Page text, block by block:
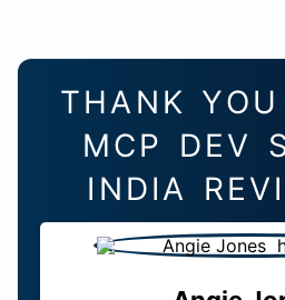
THANK
MCP DEV
INDIA